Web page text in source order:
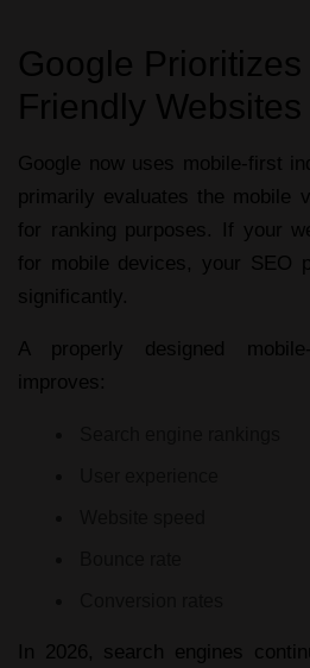
Google
Friendly Websites
Google now uses mobile-first
primarily evaluates the mobile
for ranking purposes. If your
for mobile devices, your SEO
significantly.
A properly designed
improves:
In 2026, search engines